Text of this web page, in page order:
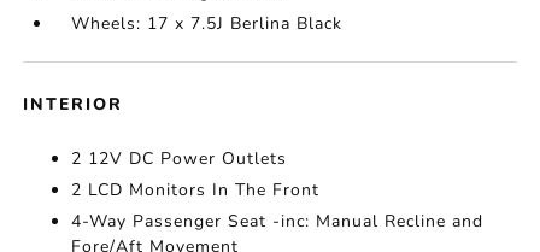
Wheels: 17 x 7.5J Berlina Black
INTERIOR
2 12V DC Power Outlets
2 LCD Monitors In The Front
4-Way Passenger Seat -inc: Manual Recline and
Fore/Aft Movement